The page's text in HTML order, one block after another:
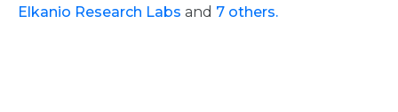
Elkanio Research Labs and 7 others.